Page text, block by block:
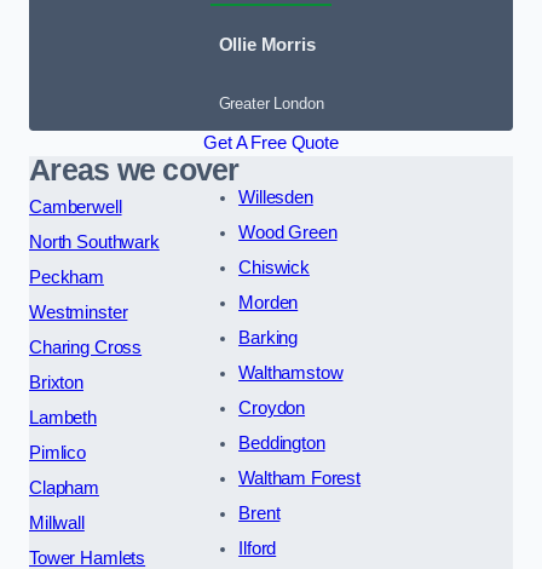
Ollie Morris
Greater London
Get A Free Quote
Areas we cover
Camberwell
North Southwark
Peckham
Westminster
Charing Cross
Brixton
Lambeth
Pimlico
Clapham
Millwall
Tower Hamlets
Willesden
Wood Green
Chiswick
Morden
Barking
Walthamstow
Croydon
Beddington
Waltham Forest
Brent
Ilford